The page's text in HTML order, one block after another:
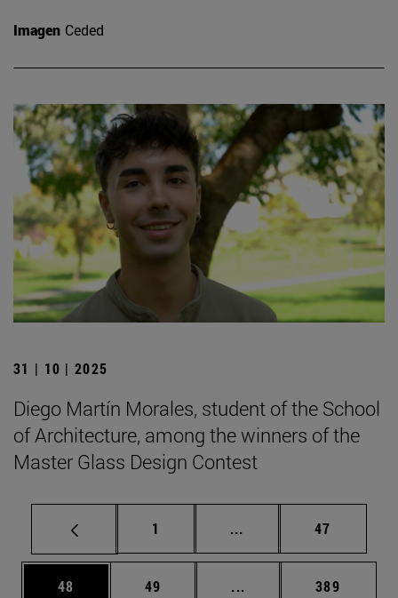
Imagen Ceded
31 | 10 | 2025
Diego Martín Morales, student of the School
of Architecture, among the winners of the
Master Glass Design Contest
Page
1 ... Intermediate pages
Page
47
Page
48 Page
49 ... Intermediate pages
Page
389